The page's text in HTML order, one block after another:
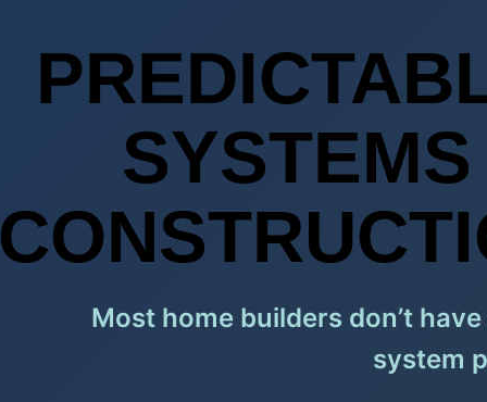
Most home builders don’t
system